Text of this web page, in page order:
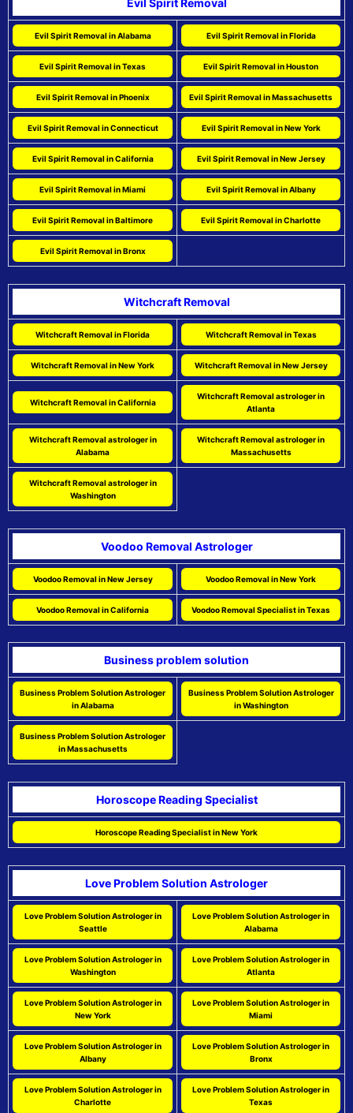
Evil Spirit Removal in Alabama Evil Spirit Removal in Florida
Evil Spirit Removal in Texas Evil Spirit Removal in Houston
Evil Spirit Removal in Phoenix Evil Spirit Removal in Massachusetts
Evil Spirit Removal in Connecticut Evil Spirit Removal in New York
Evil Spirit Removal in California Evil Spirit Removal in New Jersey
Evil Spirit Removal in Miami Evil Spirit Removal in Albany
Evil Spirit Removal in Baltimore Evil Spirit Removal in Charlotte
Evil Spirit Removal in Bronx
Witchcraft Removal
Witchcraft Removal in Florida Witchcraft Removal in Texas
Witchcraft Removal in New York Witchcraft Removal in New Jersey
Witchcraft Removal in California
Witchcraft Removal astrologer in
Atlanta
Witchcraft Removal astrologer in
Alabama
Witchcraft Removal astrologer in
Massachusetts
Witchcraft Removal astrologer in
Washington
Voodoo Removal Astrologer
Voodoo Removal in New Jersey Voodoo Removal in New York
Voodoo Removal in California Voodoo Removal Specialist in Texas
Business problem solution
Business Problem Solution Astrologer
in Alabama
Business Problem Solution Astrologer
in Washington
Business Problem Solution Astrologer
in Massachusetts
Horoscope Reading Specialist
Horoscope Reading Specialist in New York
Love Problem Solution Astrologer
Love Problem Solution Astrologer in
Seattle
Love Problem Solution Astrologer in
Alabama
Love Problem Solution Astrologer in
Washington
Love Problem Solution Astrologer in
Atlanta
Love Problem Solution Astrologer in
New York
Love Problem Solution Astrologer in
Miami
Love Problem Solution Astrologer in
Albany
Love Problem Solution Astrologer in
Bronx
Love Problem Solution Astrologer in
Charlotte
Love Problem Solution Astrologer in
Texas